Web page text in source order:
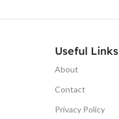
Useful Links
About
Contact
Privacy Policy